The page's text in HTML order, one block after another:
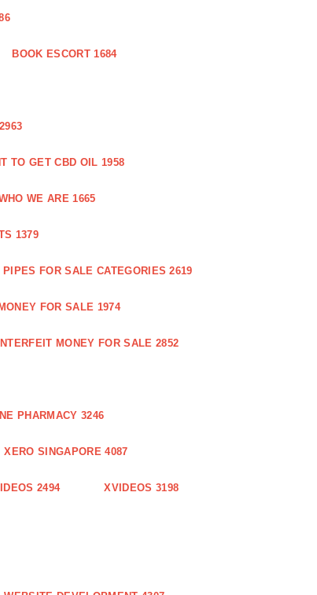
BOOK ESCORT 1684
TO GET CBD OIL 1958
WE ARE 1665
1379
PIPES FOR SALE CATEGORIES 2619
FOR SALE 1974
MONEY FOR SALE 2852
PHARMACY 3246
XERO SINGAPORE 4087
2494 XVIDEOS 3198